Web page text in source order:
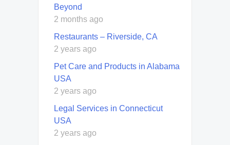
Beyond
2 months ago
Restaurants – Riverside, CA
2 years ago
Pet Care and Products in Alabama
USA
2 years ago
Legal Services in Connecticut
USA
2 years ago